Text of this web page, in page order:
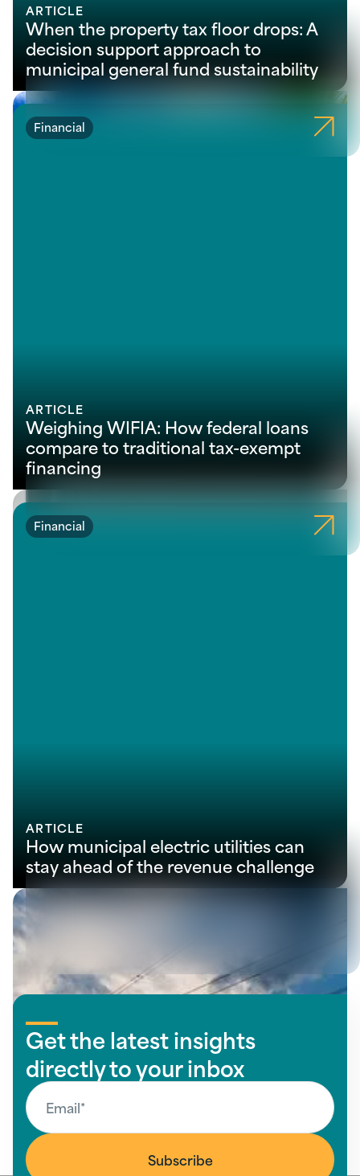
ARTICLE
When the property tax floor drops: A
decision support approach to
municipal general fund sustainability
Financial
ARTICLE
Weighing WIFIA: How federal loans
compare to traditional tax-exempt
financing
Financial
ARTICLE
How municipal electric utilities can
stay ahead of the revenue challenge
View all insights
Get the latest insights
directly to your inbox